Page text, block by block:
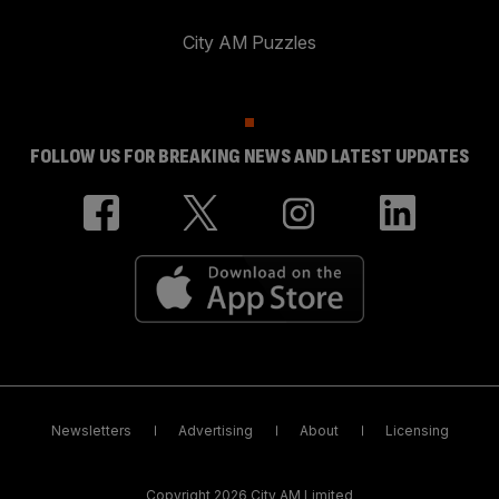
City AM Puzzles
FOLLOW US FOR BREAKING NEWS AND LATEST UPDATES
Newsletters Advertising About Licensing
Copyright 2026 City AM Limited